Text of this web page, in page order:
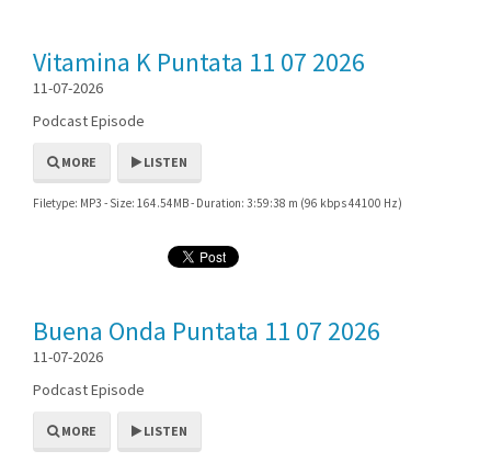
Vitamina K Puntata 11 07 2026
11-07-2026
Podcast Episode
MORE LISTEN
Filetype: MP3 - Size: 164.54MB - Duration: 3:59:38 m (96 kbps 44100 Hz)
Buena Onda Puntata 11 07 2026
11-07-2026
Podcast Episode
MORE LISTEN